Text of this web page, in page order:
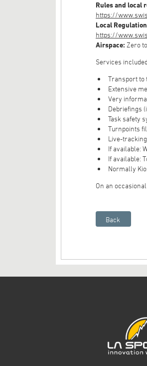
Rules and local
https://
Local
https://
Airspace: Zero
Services
Transport to
Extensive
Very
Debriefings
Task safety
Turnpoints
Live-
If available:
If available:
Normally
On an
Back